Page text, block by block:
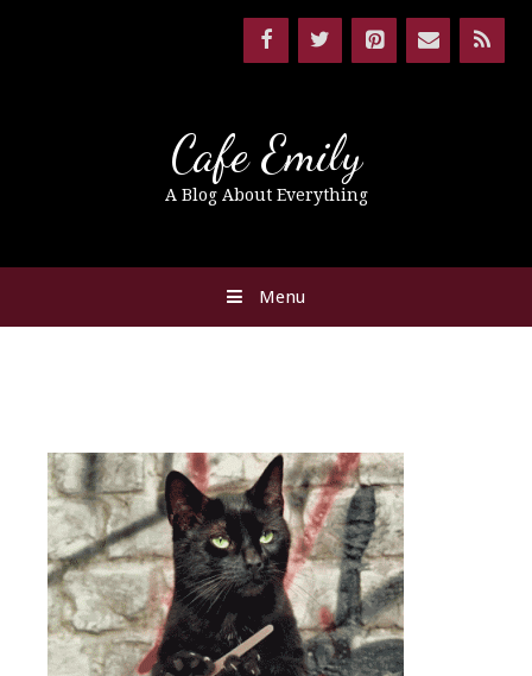
Cafe Emily
A Blog About Everything
Menu